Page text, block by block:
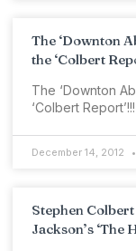
The ‘Downton
the ‘Colbert
The ‘Downton
‘Colbert Report’!!!
December 14, 2012
Stephen
Jackson’s ‘The